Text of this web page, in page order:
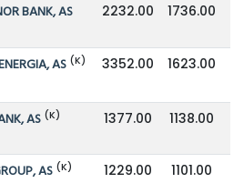
BANK, AS 2232.00 1736.00
AS (K) 3352.00 1623.00
AS (K) 1377.00 1138.00
AS (K) 1229.00 1101.00